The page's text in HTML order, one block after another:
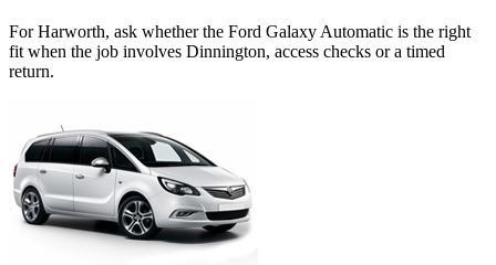
For Harworth, ask whether the Ford Galaxy Automatic is the right
fit when the job involves Dinnington, access checks or a timed
return.